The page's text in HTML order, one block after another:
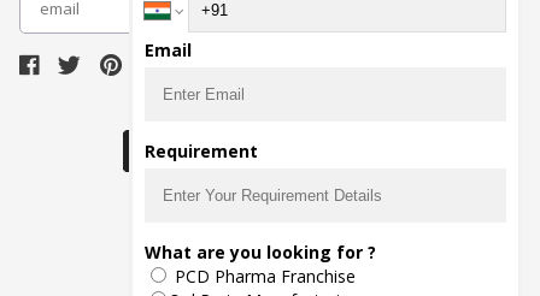
The main purpose of Pharmahopers.com is to
bring together entire Pharma Industry at one
place and provide a platform to importers,
Email
Requirement
What are you looking for ?
PCD Pharma Franchise